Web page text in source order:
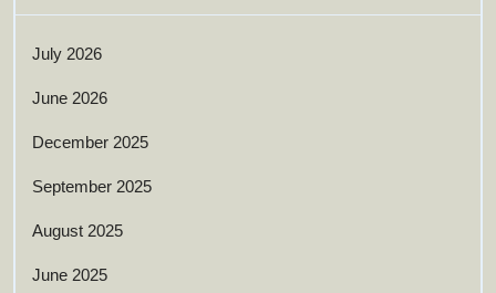
July 2026
June 2026
December 2025
September 2025
August 2025
June 2025